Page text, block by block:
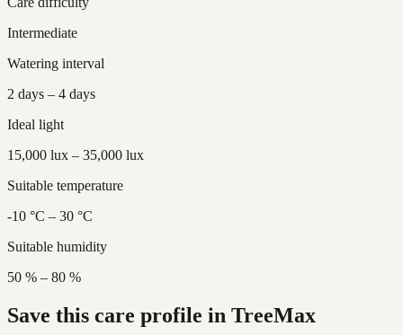
Intermediate
Watering interval
2 days – 4 days
Ideal light
15,000 lux – 35,000 lux
Suitable temperature
-10 °C – 30 °C
Suitable humidity
50 % – 80 %
Save this care profile in TreeMax